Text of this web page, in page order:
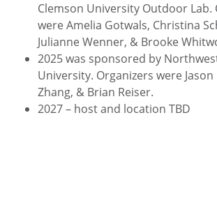
Clemson University Outdoor Lab.
were Amelia Gotwals, Christina
Julianne Wenner, & Brooke
2025 was sponsored by
University. Organizers were Jason
Zhang, & Brian Reiser.
2027 – host and location TBD